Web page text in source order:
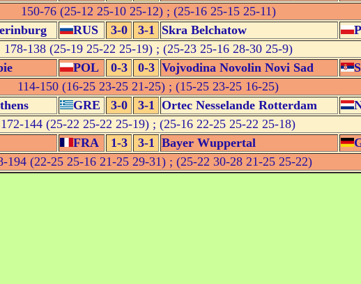
150-76 (25-12 25-10 25-12) ; (25-16 25-15 25-11)
RUS 3-0 3-1 Skra Belchatow
178-138 (25-19 25-22 25-19) ; (25-23 25-16 28-30 25-9)
POL 0-3 0-3 Vojvodina Novolin Novi Sad
114-150 (16-25 23-25 21-25) ; (15-25 23-25 16-25)
GRE 3-0 3-1 Ortec Nesselande Rotterdam
172-144 (25-22 25-22 25-19) ; (25-16 22-25 25-22 25-18)
FRA 1-3 3-1 Bayer Wuppertal
194 (22-25 25-16 21-25 29-31) ; (25-22 30-28 21-25 25-22)